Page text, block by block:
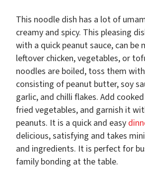
This noodle dish has a lot of
creamy and spicy. This pleasing
with a quick peanut sauce, can be
leftover chicken, vegetables, or
noodles are boiled, toss them
consisting of peanut butter, soy
garlic, and chilli flakes. Add
fried vegetables, and garnish it
peanuts. It is a quick and easy
delicious, satisfying and takes
and ingredients. It is perfect for
family bonding at the table.